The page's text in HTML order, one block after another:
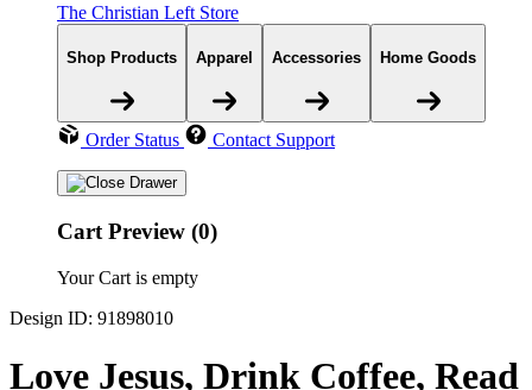
The Christian Left Store
Shop Products Apparel Accessories Home Goods
Order Status Contact Support
Cart Preview (0)
Your Cart is empty
Design ID: 91898010
Love Jesus, Drink Coffee, Read